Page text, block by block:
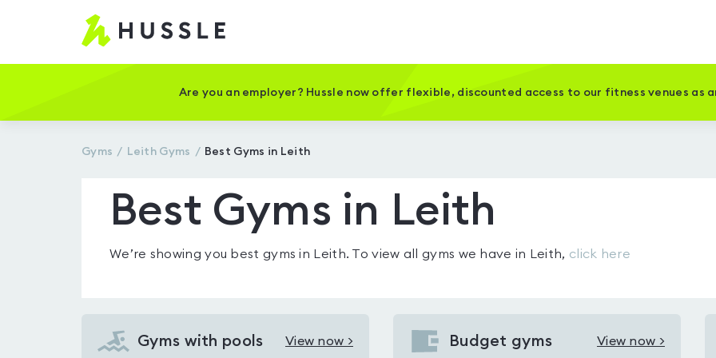
Hussle
Home
Are you an employer? Hussle now offer flexible, discounted access to our fitness venues as
Gyms Leith Gyms Best Gyms in Leith
Best Gyms in Leith
We’re showing you best gyms in Leith. To view all gyms we have in Leith, click here
Gyms with pools View now >
View
Budget gyms View now >
View